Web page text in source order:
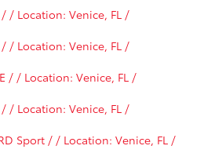
/ / Location: Venice, FL /
/ / Location: Venice, FL /
/ / Location: Venice, FL /
/ / Location: Venice, FL /
Sport / / Location: Venice, FL /